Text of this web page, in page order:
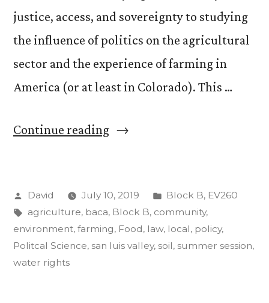
justice, access, and sovereignty to studying
the influence of politics on the agricultural
sector and the experience of farming in
America (or at least in Colorado). This …
Continue reading““Food,
the
Environment”.
Update
Posted
by
David July 10, 2019
Posted
in
Block B, EV260
Tags:
agriculture, baca, Block B, community,
environment, farming, Food, law, local, policy,
Politcal Science, san luis valley, soil, summer session,
water rights